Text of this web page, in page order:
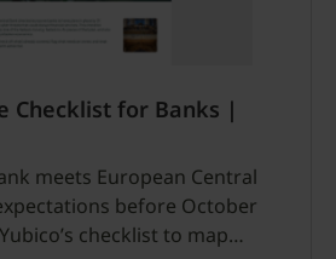
Checklist for Banks |
meets European Central
before October
checklist to map